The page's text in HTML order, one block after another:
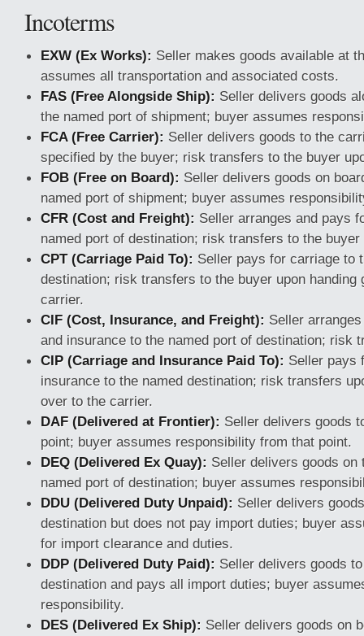
Incoterms
EXW (Ex Works): Seller makes goods available at
assumes all transportation and associated costs.
FAS (Free Alongside Ship): Seller delivers goods
the named port of shipment; buyer assumes
FCA (Free Carrier): Seller delivers goods to the
specified by the buyer; risk transfers to the buyer
FOB (Free on Board): Seller delivers goods on
named port of shipment; buyer assumes
CFR (Cost and Freight): Seller arranges and pays
named port of destination; risk transfers to the buyer
CPT (Carriage Paid To): Seller pays for carriage to
destination; risk transfers to the buyer upon handing
carrier.
CIF (Cost, Insurance, and Freight): Seller
and insurance to the named port of destination; risk
CIP (Carriage and Insurance Paid To): Seller pays
insurance to the named destination; risk transfers
over to the carrier.
DAF (Delivered at Frontier): Seller delivers goods
point; buyer assumes responsibility from that point.
DEQ (Delivered Ex Quay): Seller delivers goods on
named port of destination; buyer assumes
DDU (Delivered Duty Unpaid): Seller delivers
destination but does not pay import duties; buyer
for import clearance and duties.
DDP (Delivered Duty Paid): Seller delivers goods
destination and pays all import duties; buyer
responsibility.
DES (Delivered Ex Ship): Seller delivers goods on